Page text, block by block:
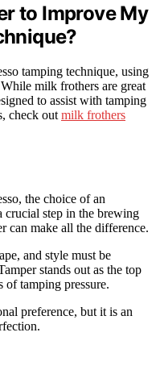
to Improve My
tamping technique, using
milk frothers are great
to assist with tamping
check out milk frothers
the choice of an
crucial step in the brewing
can make all the difference.
and style must be
stands out as the top
of tamping pressure.
preference, but it is an